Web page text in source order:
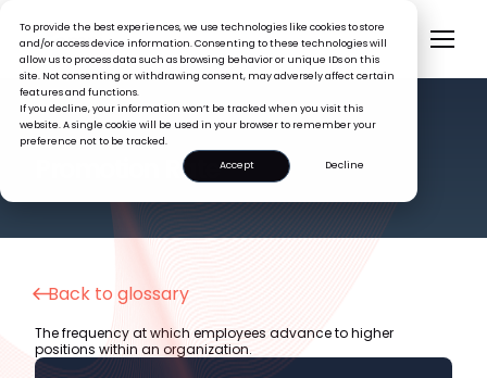
To provide the best experiences, we use technologies like cookies to store
and/or access device information. Consenting to these technologies will
allow us to process data such as browsing behavior or unique IDs on this
site. Not consenting or withdrawing consent, may adversely affect certain
features and functions.
If you decline, your information won’t be tracked when you visit this
website. A single cookie will be used in your browser to remember your
preference not to be tracked.
Accept
Decline
HR GLOSSARY
Promotion Rate
Back to glossary
The frequency at which employees advance to higher
positions within an organization.